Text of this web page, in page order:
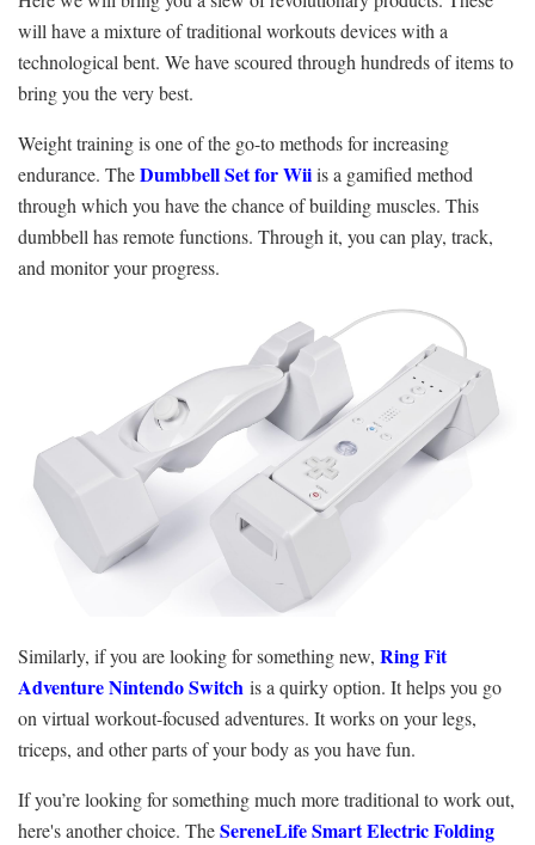
will have a mixture of traditional workouts devices with a
technological bent. We have scoured through hundreds of items to
bring you the very best.
Weight training is one of the go-to methods for increasing
endurance. TheDumbbell Set for Wiiis a gamified method
through which you have the chance of building muscles. This
dumbbell has remote functions. Through it, you can play, track,
and monitor your progress.
Similarly, if you are looking for something new, Ring Fit
Adventure Nintendo Switch is a quirky option. It helps you go
on virtual workout-focused adventures. It works on your legs,
triceps, and other parts of your body as you have fun.
If you’re looking for something much more traditional to work out,
here's another choice. TheSereneLife Smart Electric Folding